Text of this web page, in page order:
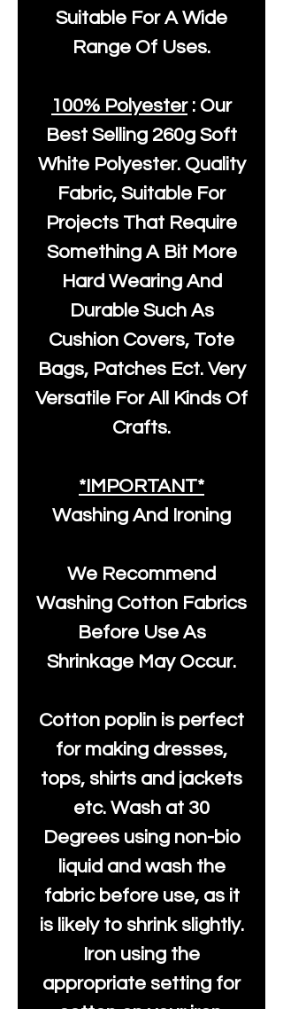
Suitable For A Wide
Range Of Uses.
100% Polyester: Our
Best Selling 260g Soft
White Polyester. Quality
Fabric, Suitable For
Projects That Require
Something A Bit More
Hard Wearing And
Durable Such As
Cushion Covers, Tote
Bags, Patches Ect. Very
Versatile For All Kinds Of
Crafts.
*IMPORTANT*
Washing And Ironing
We Recommend
Washing Cotton Fabrics
Before Use As
Shrinkage May Occur.
Cotton poplin is perfect
for making dresses,
tops, shirts and jackets
etc. Wash at 30
Degrees using non-bio
liquid and wash the
fabric before use, as it
is likely to shrink slightly.
Iron using the
appropriate setting for